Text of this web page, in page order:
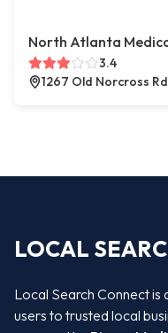
North Atlanta
3.4
1267 Old Norcross
LOCAL
Local Search Connect
users to trusted local